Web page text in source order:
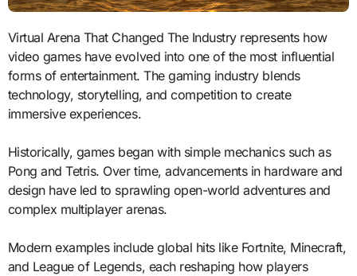
Virtual Arena That Changed The Industry represents how
video games have evolved into one of the most influential
forms of entertainment. The gaming industry blends
technology, storytelling, and competition to create
immersive experiences.
Historically, games began with simple mechanics such as
Pong and Tetris. Over time, advancements in hardware and
design have led to sprawling open-world adventures and
complex multiplayer arenas.
Modern examples include global hits like Fortnite, Minecraft,
and League of Legends, each reshaping how players